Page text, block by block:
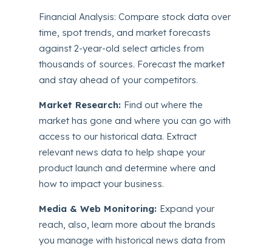
Financial Analysis: Compare stock data over
time, spot trends, and market forecasts
against 2-year-old select articles from
thousands of sources. Forecast the market
and stay ahead of your competitors.
Market Research: Find out where the
market has gone and where you can go with
access to our historical data. Extract
relevant news data to help shape your
product launch and determine where and
how to impact your business.
Media & Web Monitoring: Expand your
reach, also, learn more about the brands
you manage with historical news data from